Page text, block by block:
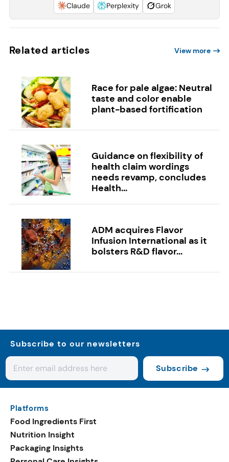
Claude
Perplexity Grok
Related articles View more
Race for pale algae: Neutral
taste and color enable
plant-based fortification
Guidance on flexibility of
health claim wordings
needs revamp, concludes
Health...
ADM acquires Flavor
Infusion International as it
bolsters R&D flavor...
Subscribe to our newsletters
Subscribe
Platforms
Food Ingredients First
Nutrition Insight
Packaging Insights